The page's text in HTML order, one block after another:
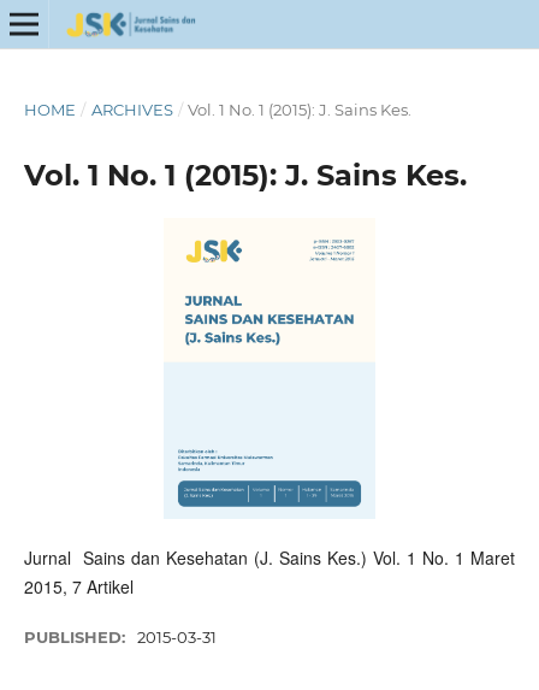
HOME / ARCHIVES / Vol. 1 No. 1 (2015): J. Sains Kes.
Vol. 1 No. 1 (2015): J. Sains Kes.
Jurnal Sains dan Kesehatan (J. Sains Kes.) Vol. 1 No. 1 Maret
2015, 7 Artikel
PUBLISHED: 2015-03-31